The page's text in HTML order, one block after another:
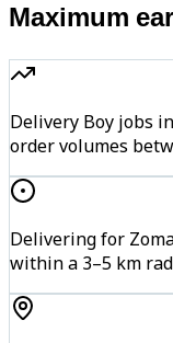
Maximum
Delivery Boy jobs
order volumes
Delivering for
within a 3–5 km